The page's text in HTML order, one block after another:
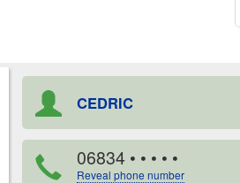
CEDRIC
06834 • • • • •
Reveal phone number